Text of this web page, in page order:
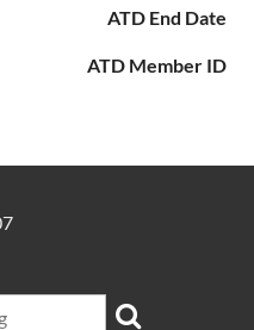
ATD End Date
ATD Member ID